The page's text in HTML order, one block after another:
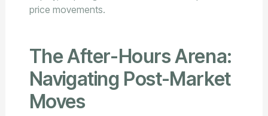
price movements.
The After-Hours Arena:
Navigating Post-Market
Moves